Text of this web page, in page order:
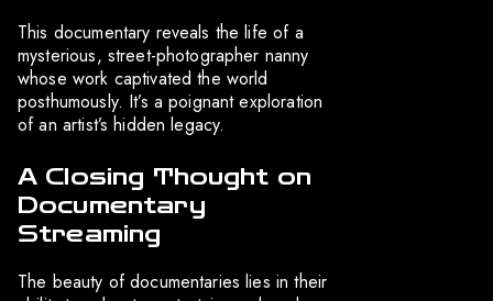
This documentary reveals the life of a
mysterious, street-photographer nanny
whose work captivated the world
posthumously. It’s a poignant exploration
of an artist’s hidden legacy.
A Closing Thought on
Documentary
Streaming
The beauty of documentaries lies in their